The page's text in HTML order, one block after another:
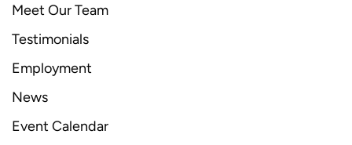
Meet Our Team
Testimonials
Employment
News
Event Calendar